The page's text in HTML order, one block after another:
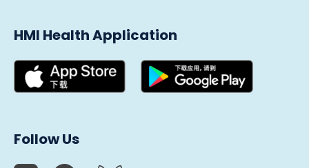
HMI Health Application
Follow Us